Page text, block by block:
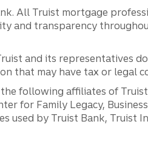
All Truist mortgage
and transparency
and its representatives
that may have tax or legal
following affiliates of
for Family Legacy,
used by Truist Bank, Truist